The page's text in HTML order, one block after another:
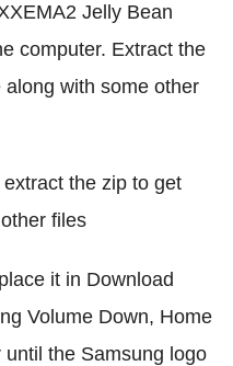
Jelly Bean
computer. Extract the
with some other
the zip to get
files
it in Download
Volume Down, Home
the Samsung logo